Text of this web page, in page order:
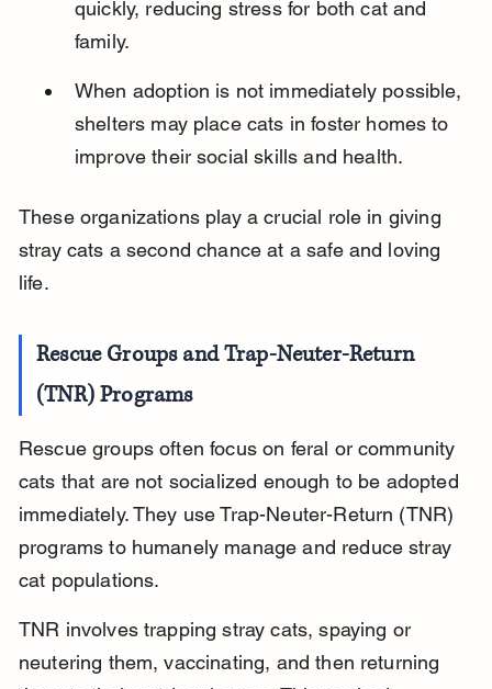
quickly, reducing stress for both cat and
family.
When adoption is not immediately possible,
shelters may place cats in foster homes to
improve their social skills and health.
These organizations play a crucial role in giving
stray cats a second chance at a safe and loving
life.
Rescue Groups and Trap-Neuter-Return
(TNR) Programs
Rescue groups often focus on feral or community
cats that are not socialized enough to be adopted
immediately. They use Trap-Neuter-Return (TNR)
programs to humanely manage and reduce stray
cat populations.
TNR involves trapping stray cats, spaying or
neutering them, vaccinating, and then returning